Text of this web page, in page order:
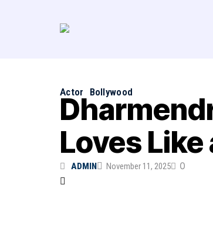
Actor Bollywood
Loves Like
ADMIN November 11, 2025 0